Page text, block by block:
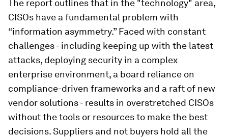
The report outlines that in the "technology" area,
CISOs have a fundamental problem with
“information asymmetry.” Faced with constant
challenges - including keeping up with the latest
attacks, deploying security in a complex
enterprise environment, a board reliance on
compliance-driven frameworks and a raft of new
vendor solutions - results in overstretched CISOs
without the tools or resources to make the best
decisions. Suppliers and not buyers hold all the